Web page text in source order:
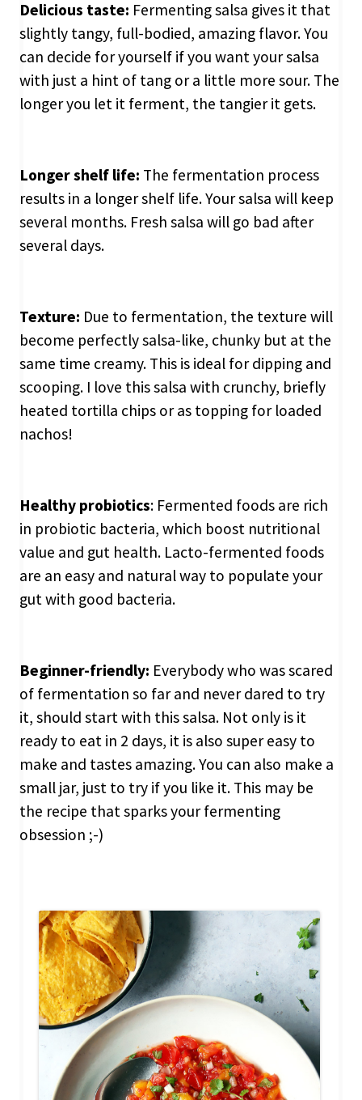
Delicious taste: Fermenting salsa gives it that
slightly tangy, full-bodied, amazing flavor. You
can decide for yourself if you want your salsa
with just a hint of tang or a little more sour. The
longer you let it ferment, the tangier it gets.
Longer shelf life: The fermentation process
results in a longer shelf life. Your salsa will keep
several months. Fresh salsa will go bad after
several days.
Texture: Due to fermentation, the texture will
become perfectly salsa-like, chunky but at the
same time creamy. This is ideal for dipping and
scooping. I love this salsa with crunchy, briefly
heated tortilla chips or as topping for loaded
nachos!
Healthy probiotics: Fermented foods are rich
in probiotic bacteria, which boost nutritional
value and gut health. Lacto-fermented foods
are an easy and natural way to populate your
gut with good bacteria.
Beginner-friendly: Everybody who was scared
of fermentation so far and never dared to try
it, should start with this salsa. Not only is it
ready to eat in 2 days, it is also super easy to
make and tastes amazing. You can also make a
small jar, just to try if you like it. This may be
the recipe that sparks your fermenting
obsession ;-)